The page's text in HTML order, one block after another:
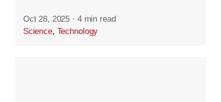
Oct 28, 2025 · 4 min read
Science, Technology